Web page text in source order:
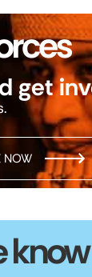
get
NOW
know